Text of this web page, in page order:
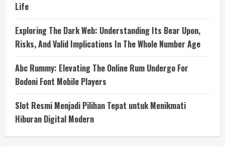
Life
Exploring The Dark Web: Understanding Its Bear Upon,
Risks, And Valid Implications In The Whole Number Age
Abc Rummy: Elevating The Online Rum Undergo For
Bodoni Font Mobile Players
Slot Resmi Menjadi Pilihan Tepat untuk Menikmati
Hiburan Digital Modern